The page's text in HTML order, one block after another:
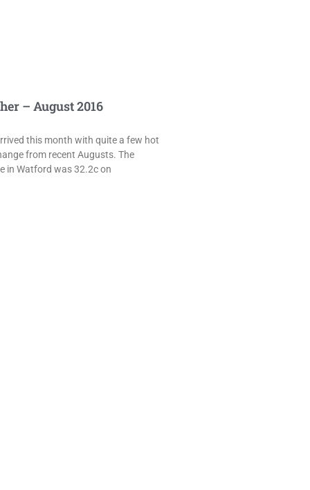
– August 2016
this month with quite a few hot
from recent Augusts. The
in Watford was 32.2c on